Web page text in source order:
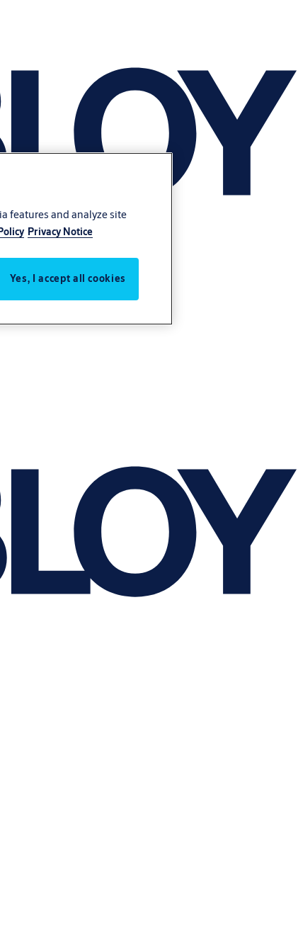
features and analyze site
Privacy Notice
Yes, I accept all cookies